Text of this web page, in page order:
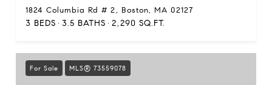
1824 Columbia Rd # 2, Boston, MA 02127
3 BEDS 3.5 BATHS 2,290 SQ.FT.
For Sale MLS® 73559078